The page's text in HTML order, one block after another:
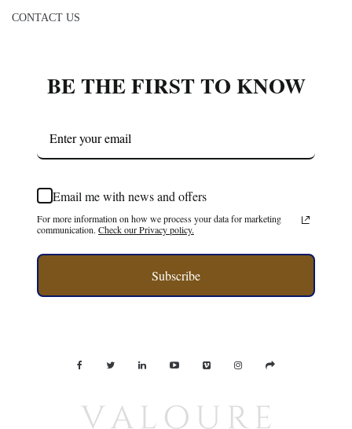
CONTACT US
BE THE FIRST TO KNOW
Email me with news and offers
For more information on how we process your data for marketing
communication. Check our Privacy policy.
Subscribe